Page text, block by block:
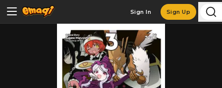
Sign In Sign Up